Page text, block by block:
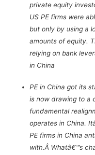
private equity
US PE firms were
but only by using a
amounts of equity.
relying on bank
in China
PE in China got its
is now drawing to a
fundamental
operates in China.
PE firms in China
with.Â Whatâ€™s